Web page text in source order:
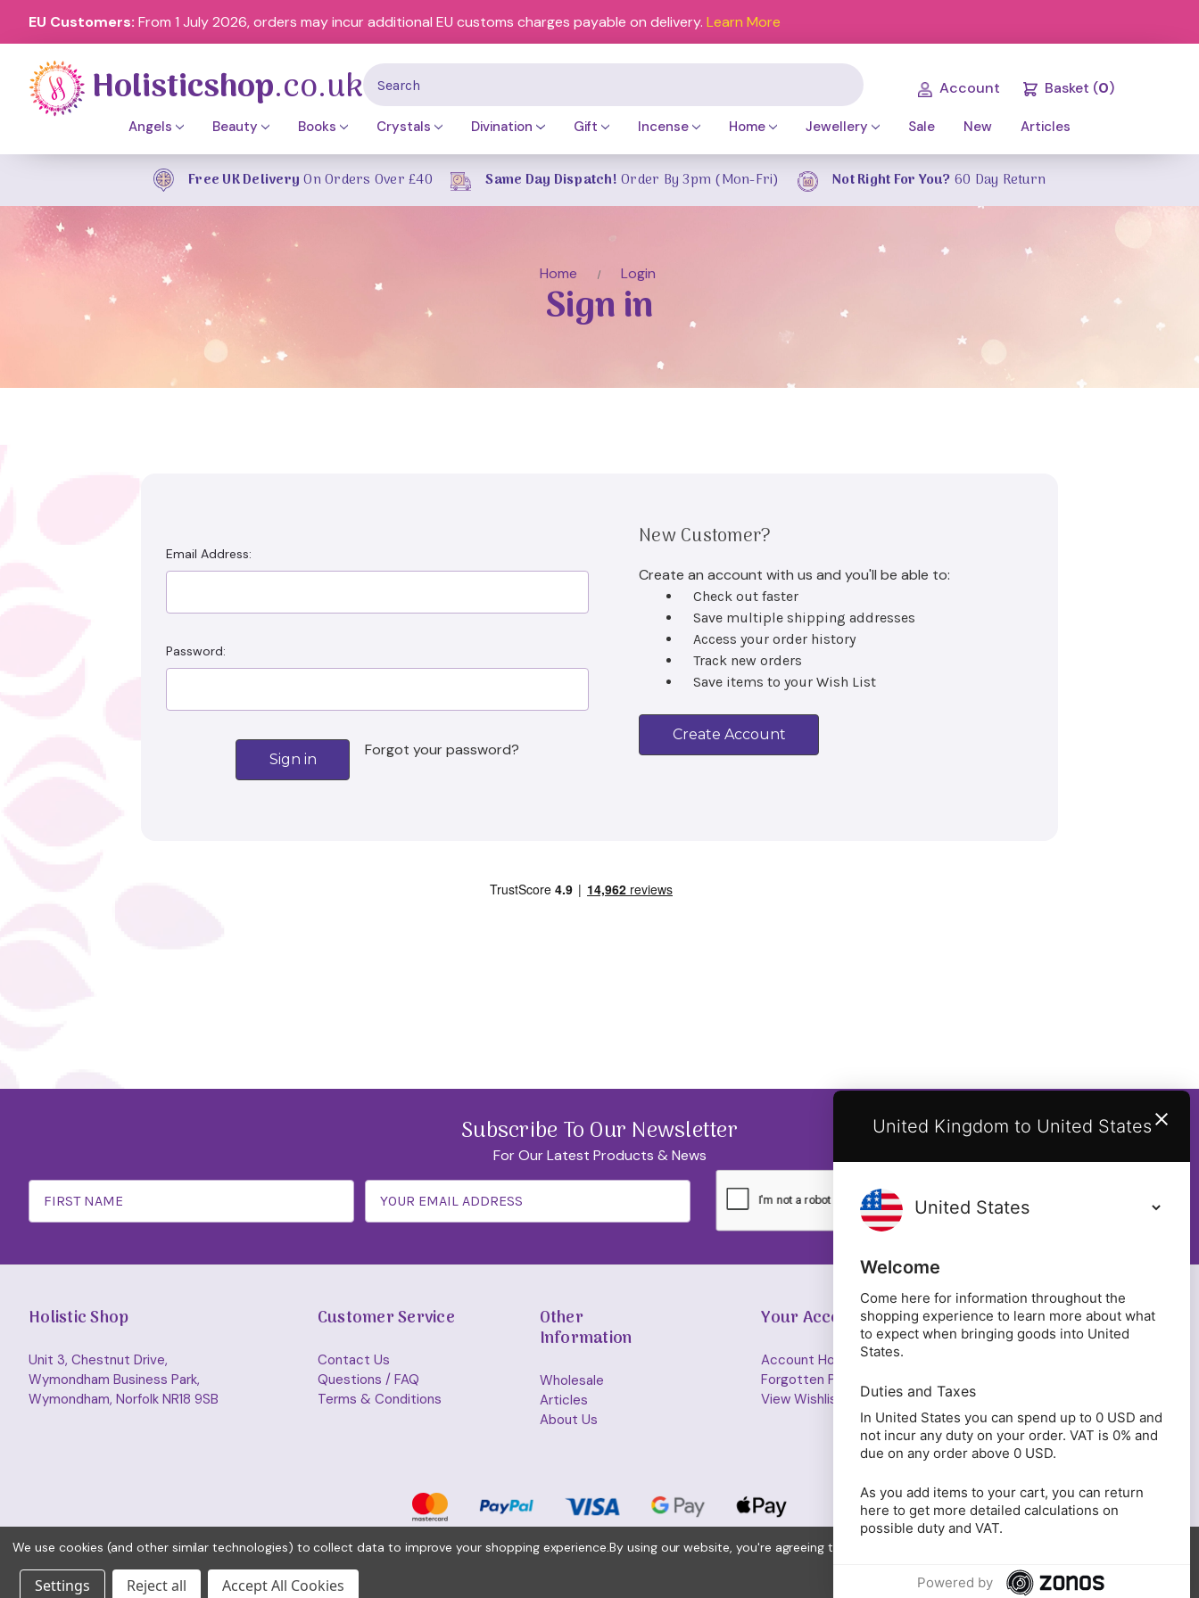
EU Customers: From 1 July 2026, orders may incur additional EU customs charges payable on delivery. Learn More
Search
Account Basket (0)
Holisticshop.co.uk
Angels Beauty Books Crystals Divination Gift Incense Home Jewellery Sale New Articles
Free UK Delivery On Orders Over £40 Same Day Dispatch! Order By 3pm (Mon-Fri) Not Right For You? 60 Day Return
Home Login
Sign in
Email Address:
Password:
Forgot your password?
New Customer?
Create an account with us and you'll be able to:
Check out faster
Save multiple shipping addresses
Access your order history
Track new orders
Save items to your Wish List
Create Account
Subscribe To Our Newsletter
For Our Latest Products & News
Address
Holistic Shop
Unit 3, Chestnut Drive,
Wymondham Business Park,
Wymondham, Norfolk NR18 9SB
Customer Service
Contact Us
Questions / FAQ
Terms & Conditions
Other
Information
Wholesale
Articles
About Us
Your Account
Account Home/Login
Forgotten Password
View Wishlist
Get in Touch
x
Sign Up to Our Newsletter
Hear about our latest products and special offers.
Email
Address
SUBSCRIBE
We use cookies (and other similar technologies) to collect data to improve your shopping experience.By using our website, you're agreeing to the collection of data as described in our
Settings Reject all Accept All Cookies
United Kingdom to United States
Welcome
Come here for information throughout the
shopping experience to learn more about what
to expect when bringing goods into United
States.
Duties and Taxes
In United States you can spend up to 0 USD and
not incur any duty on your order. VAT is 0% and
due on any order above 0 USD.
As you add items to your cart, you can return
here to get more detailed calculations on
possible duty and VAT.
Powered by